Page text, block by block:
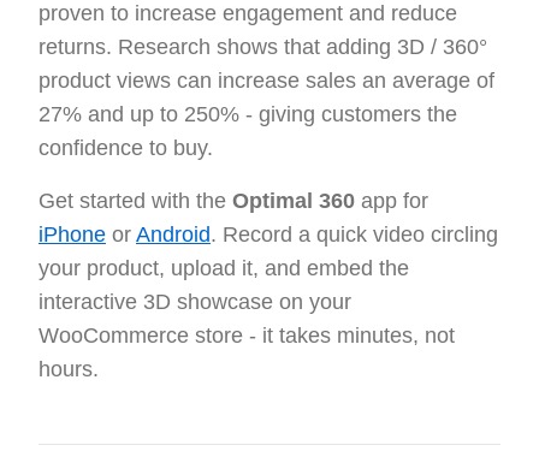
proven to increase engagement and reduce
returns. Research shows that adding 3D / 360°
product views can increase sales an average of
27% and up to 250% - giving customers the
confidence to buy.
Get started with the Optimal 360 app for
iPhone or Android. Record a quick video circling
your product, upload it, and embed the
interactive 3D showcase on your
WooCommerce store - it takes minutes, not
hours.